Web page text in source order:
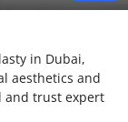
in Dubai,
aesthetics and
and trust expert